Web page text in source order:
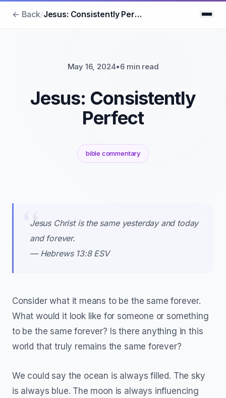
← Back/ Jesus: Consistently Perfect
May 16, 2024•6 min read
Jesus: Consistently
Perfect
bible commentary
Jesus Christ is the same yesterday and today
and forever.
— Hebrews 13:8 ESV
Consider what it means to be the same forever.
What would it look like for someone or something
to be the same forever? Is there anything in this
world that truly remains the same forever?
We could say the ocean is always filled. The sky
is always blue. The moon is always influencing